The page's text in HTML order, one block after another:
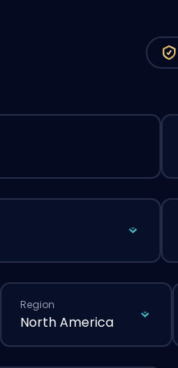
Region
North America